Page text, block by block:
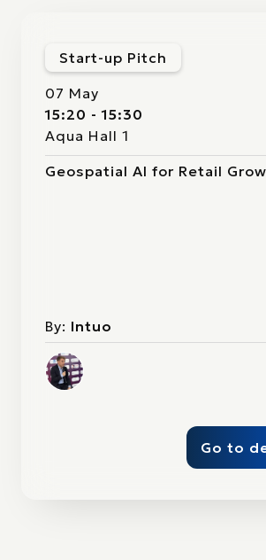
Start-up Pitch
07 May
15:20 - 15:30
Aqua Hall 1
Geospatial AI for Retail
By: Intuo
Go to